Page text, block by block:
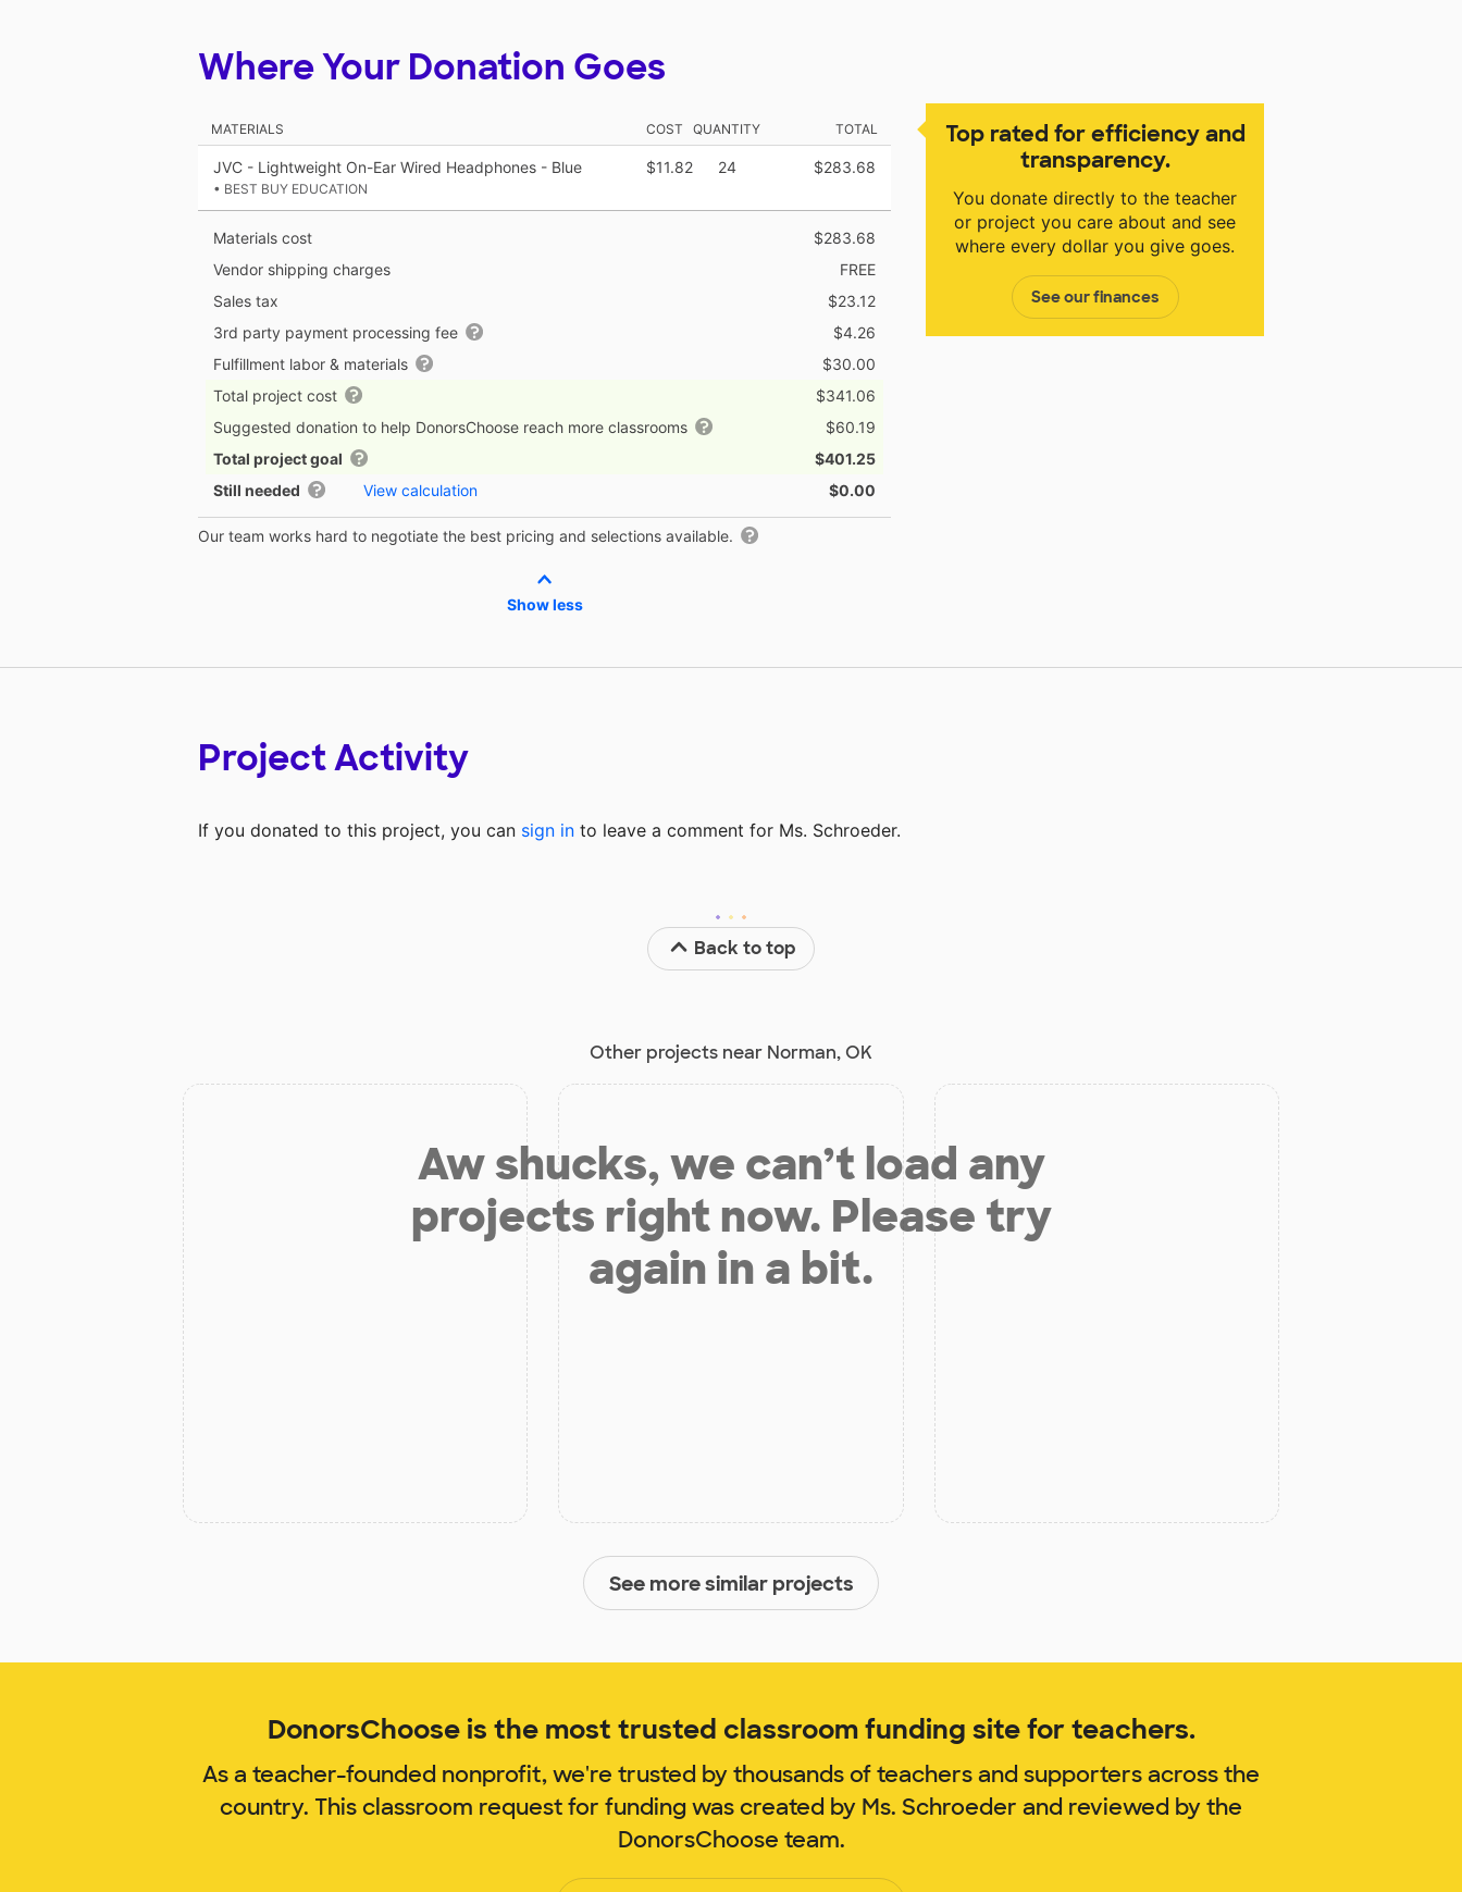
Top rated for efficiency and
transparency.
You donate directly to the teacher
or project you care about and see
where every dollar you give goes.
See our finances
Where Your Donation Goes
MATERIALS COST QUANTITY TOTAL
JVC - Lightweight On-Ear Wired Headphones - Blue
• BEST BUY EDUCATION
$11.82 24 $283.68
Materials cost
$283.68
Vendor shipping charges
FREE
Sales tax
$23.12
3rd party payment processing fee
$4.26
Fulfillment labor & materials
$30.00
Total project cost
$341.06
Suggested donation to help DonorsChoose reach more classrooms
$60.19
Total project goal
$401.25
Still needed
View calculation $0.00
Our team works hard to negotiate the best pricing and selections available.
Show less
Project Activity
If you donated to this project, you can sign in to leave a comment for Ms. Schroeder.
Back to top
Other projects near Norman, OK
Aw shucks, we can’t load any
projects right now. Please try
again in a bit.
See more similar projects
DonorsChoose is the most trusted classroom funding site for teachers.
As a teacher-founded nonprofit, we're trusted by thousands of teachers and supporters across the
country. This classroom request for funding was created by Ms. Schroeder and reviewed by the
DonorsChoose team.